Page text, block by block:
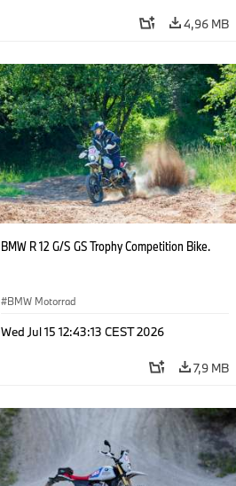
4,96 MB
BMW R 12 G/S GS Trophy Competition Bike.
BMW Motorrad
Wed Jul 15 12:43:13 CEST 2026
7,9 MB